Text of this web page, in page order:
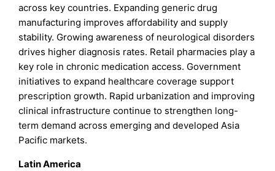
across key countries. Expanding generic drug
manufacturing improves affordability and supply
stability. Growing awareness of neurological disorders
drives higher diagnosis rates. Retail pharmacies play a
key role in chronic medication access. Government
initiatives to expand healthcare coverage support
prescription growth. Rapid urbanization and improving
clinical infrastructure continue to strengthen long-
term demand across emerging and developed Asia
Pacific markets.
Latin America